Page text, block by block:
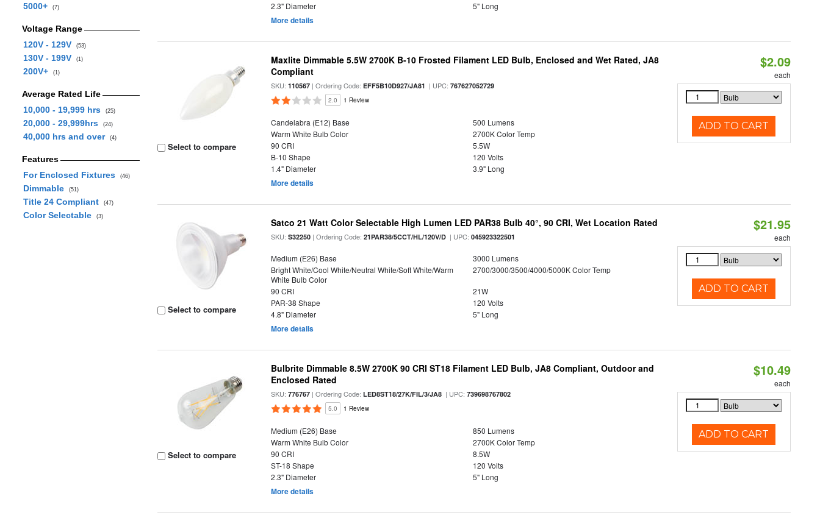
5000+ (7)
Voltage Range
120V - 129V
(53)
130V - 199V (1)
200V+ (1)
Average Rated Life
10,000 - 19,999 hrs
(25)
20,000 - 29,999hrs (24)
40,000 hrs and over (4)
Features
For Enclosed Fixtures
(46)
Dimmable (51)
Title 24 Compliant (47)
Color Selectable (3)
2.3" Diameter
5" Long
More details
Select to compare
Maxlite Dimmable 5.5W 2700K B-10 Frosted Filament LED Bulb, Enclosed and Wet Rated, JA8
Compliant
SKU:110567 | Ordering Code:EFF5B10D927/JA81 | UPC:767627052729
2.0 1 Review
Candelabra (E12) Base
500 Lumens
Warm White Bulb Color
2700K Color Temp
90 CRI
5.5W
B-10 Shape
120 Volts
1.4" Diameter
3.9" Long
More details
$2.09
each
ADD TO CART
Select to compare
Satco 21 Watt Color Selectable High Lumen LED PAR38 Bulb 40°, 90 CRI, Wet Location Rated
SKU:S32250 | Ordering Code:21PAR38/5CCT/HL/120V/D | UPC:045923322501
Medium (E26) Base
3000 Lumens
Bright White/Cool White/Neutral White/Soft White/Warm
White Bulb Color
2700/3000/3500/4000/5000K Color Temp
90 CRI
21W
PAR-38 Shape
120 Volts
4.8" Diameter
5" Long
More details
$21.95
each
ADD TO CART
Select to compare
Bulbrite Dimmable 8.5W 2700K 90 CRI ST18 Filament LED Bulb, JA8 Compliant, Outdoor and
Enclosed Rated
SKU:776767 | Ordering Code:LED8ST18/27K/FIL/3/JA8 | UPC:739698767802
5.0 1 Review
Medium (E26) Base
850 Lumens
Warm White Bulb Color
2700K Color Temp
90 CRI
8.5W
ST-18 Shape
120 Volts
2.3" Diameter
5" Long
More details
$10.49
each
ADD TO CART